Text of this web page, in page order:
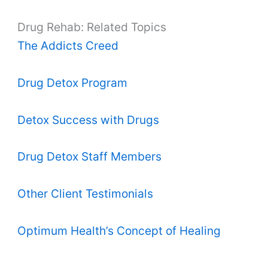
Drug Rehab: Related Topics
The Addicts Creed
Drug Detox Program
Detox Success with Drugs
Drug Detox Staff Members
Other Client Testimonials
Optimum Health’s Concept of Healing